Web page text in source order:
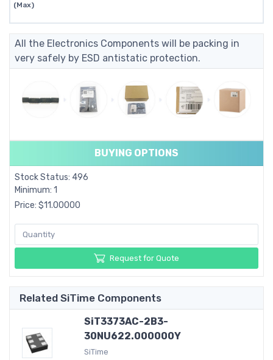
(Max)
All the Electronics Components will be packing in
very safely by ESD antistatic protection.
BUYING OPTIONS
Stock Status: 496
Minimum: 1
Price: $11.00000
Request for Quote
Related SiTime Components
SiT3373AC-2B3-
30NU622.000000Y
SiTime